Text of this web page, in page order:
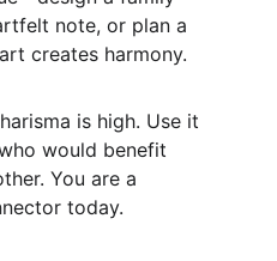
note, or plan a
creates harmony.
is high. Use it
would benefit
You are a
today.